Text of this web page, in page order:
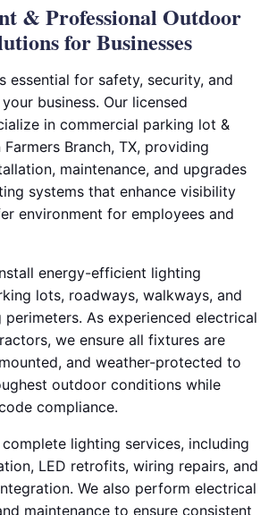
& Professional Outdoor
for Businesses
essential for safety, security, and
business. Our licensed
in commercial parking lot &
Branch, TX, providing
maintenance, and upgrades
systems that enhance visibility
environment for employees and
energy-efficient lighting
lots, roadways, walkways, and
As experienced electrical
we ensure all fixtures are
and weather-protected to
outdoor conditions while
compliance.
lighting services, including
LED retrofits, wiring repairs, and
We also perform electrical
maintenance to ensure consistent